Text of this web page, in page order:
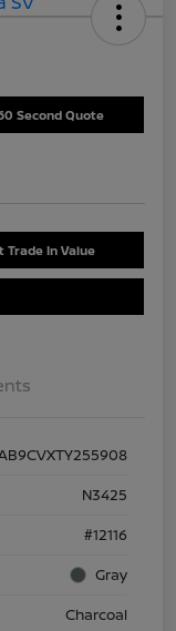
Second Quote
Trade In Value
N3425
#12116
Gray
Charcoal